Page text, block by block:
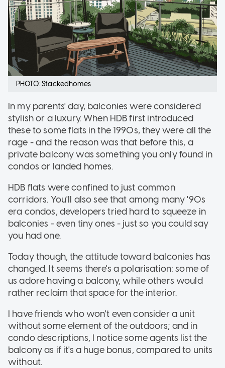
PHOTO: Stackedhomes
In my parents' day, balconies were considered
stylish or a luxury. When HDB first introduced
these to some flats in the 1990s, they were all the
rage - and the reason was that before this, a
private balcony was something you only found in
condos or landed homes.
HDB flats were confined to just common
corridors. You'll also see that among many '90s
era condos, developers tried hard to squeeze in
balconies - even tiny ones - just so you could say
you had one.
Today though, the attitude toward balconies has
changed. It seems there's a polarisation: some of
us adore having a balcony, while others would
rather reclaim that space for the interior.
I have friends who won't even consider a unit
without some element of the outdoors; and in
condo descriptions, I notice some agents list the
balcony as if it's a huge bonus, compared to units
without.